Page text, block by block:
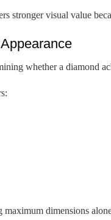
stronger visual value
whether a diamond
maximum dimensions